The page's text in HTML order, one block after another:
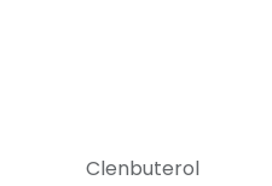
Clenbuterol